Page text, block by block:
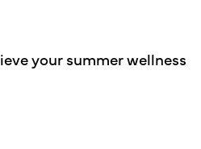
your summer wellness